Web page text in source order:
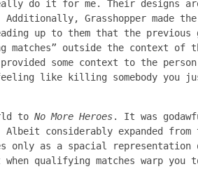
do it for me. Their designs
Grasshopper made
up to them that the previous
matches” outside the context of
some context to the
like killing somebody you
to No More Heroes. It was
considerably expanded
only as a spacial representation
qualifying matches warp you